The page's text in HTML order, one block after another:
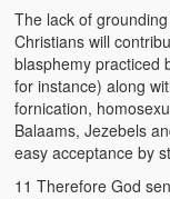
The lack of
Christians will
blasphemy practiced
for instance) along
fornication,
Balaams, Jezebels
easy acceptance by
11 Therefore God